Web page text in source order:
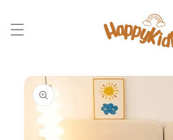
content
Skip to
product
information